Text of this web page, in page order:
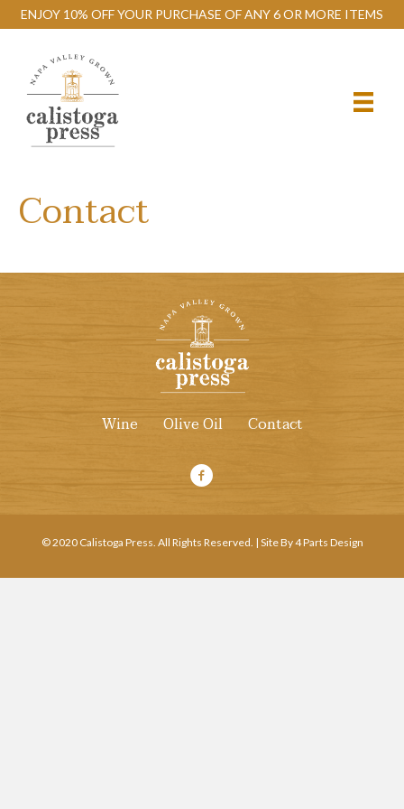
ENJOY 10% OFF YOUR PURCHASE OF ANY 6 OR MORE ITEMS
Contact
Wine Olive Oil Contact
© 2020 Calistoga Press. All Rights Reserved. | Site By 4 Parts Design